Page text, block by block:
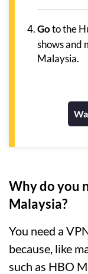
Goto the
shows and
Malaysia.
Why do you
Malaysia?
You need a
because, like
such as HBO